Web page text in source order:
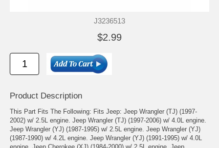
J3236513
$2.99
Product Description
This Part Fits The Following: Fits Jeep: Jeep Wrangler (TJ) (1997-
2002) w/ 2.5L engine. Jeep Wrangler (TJ) (1997-2006) w/ 4.0L engine.
Jeep Wrangler (YJ) (1987-1995) w/ 2.5L engine. Jeep Wrangler (YJ)
(1987-1990) w/ 4.2L engine. Jeep Wrangler (YJ) (1991-1995) w/ 4.0L